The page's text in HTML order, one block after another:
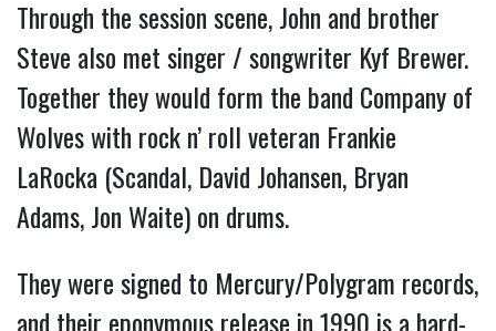
Through the session scene, John and brother
Steve also met singer / songwriter Kyf Brewer.
Together they would form the band Company of
Wolves with rock n’ roll veteran Frankie
LaRocka (Scandal, David Johansen, Bryan
Adams, Jon Waite) on drums.
They were signed to Mercury/Polygram records,
and their eponymous release in 1990 is a hard-